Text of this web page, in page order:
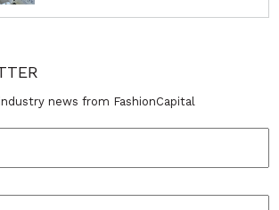
news from FashionCapital